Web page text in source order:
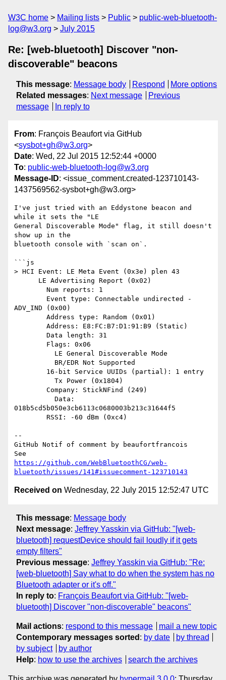
W3C home Mailing lists Public
public-web-bluetooth-
log@w3.org
July 2015
Re: [web-bluetooth] Discover "non-
discoverable" beacons
This message: Message body Respond
More options
Related messages: Next message
Previous
message
In reply to
From: François Beaufort via GitHub
<sysbot+gh@w3.org>
Date: Wed, 22 Jul 2015 12:52:44 +0000
To: public-web-bluetooth-log@w3.org
Message-ID: <issue_comment.created-123710143-
1437569562-sysbot+gh@w3.org>
I've just tried with an Eddystone beacon and
while it sets the "LE
General Discoverable Mode" flag, it still doesn't
show up in the
bluetooth console with `scan on`.
```js
> HCI Event: LE Meta Event (0x3e) plen 43
ADV_IND (0x00)
018b5cd5b050e3cb6113c0680003b213c31644f5
--
GitHub Notif of comment by beaufortfrancois
https://github.com/WebBluetoothCG/web-
bluetooth/issues/141#issuecomment-123710143
Received on Wednesday, 22 July 2015 12:52:47 UTC
This message: Message body
Next message: Jeffrey Yasskin via GitHub: "[web-
bluetooth] requestDevice should fail loudly if it gets
empty filters"
Previous message: Jeffrey Yasskin via GitHub: "Re:
[web-bluetooth] Say what to do when the system has no
Bluetooth adapter or it's off."
In reply to: François Beaufort via GitHub: "[web-
bluetooth] Discover "non-discoverable" beacons"
Mail actions: respond to this message
mail a new topic
Contemporary messages sorted : by date
by thread
by subject
by author
Help: how to use the archives search the archives